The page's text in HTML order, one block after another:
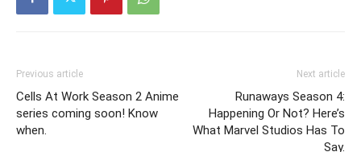
Previous article
Cells At Work Season 2 Anime
series coming soon! Know
when.
Next article
Runaways Season 4:
Happening Or Not? Here’s
What Marvel Studios Has To
Say.